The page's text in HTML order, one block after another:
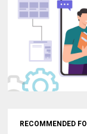
RECOMMENDED